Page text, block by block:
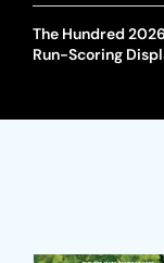
The Hundred
Run-Scoring